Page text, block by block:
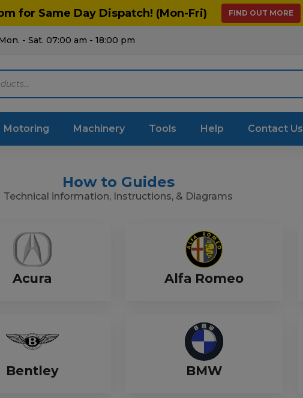
for Same Day Dispatch! (Mon-Fri) FIND OUT MORE
- Sat. 07:00 am - 18:00 pm
& Servicing
Consumables
Instructions & Part
Motoring Machinery Tools Help Contact Us
How to Guides
Technical information, Instructions, & Diagrams
Acura Alfa Romeo
Bentley BMW